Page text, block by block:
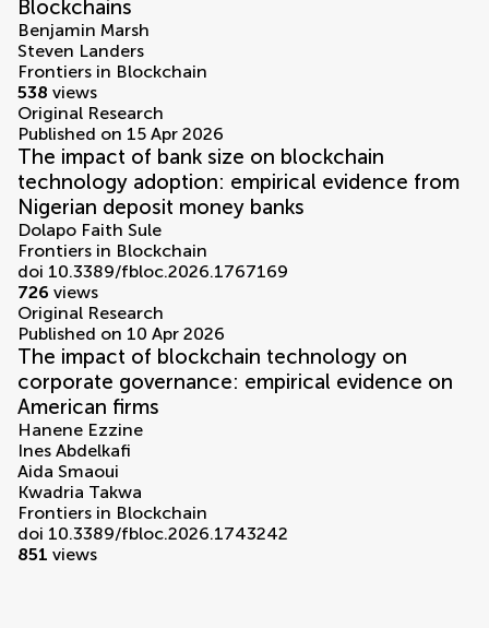
Blockchains
Benjamin Marsh
Steven Landers
Frontiers in Blockchain
538 views
Original Research
Published on 15 Apr 2026
The impact of bank size on blockchain
technology adoption: empirical evidence from
Nigerian deposit money banks
Dolapo Faith Sule
Frontiers in Blockchain
doi 10.3389/fbloc.2026.1767169
726 views
Original Research
Published on 10 Apr 2026
The impact of blockchain technology on
corporate governance: empirical evidence on
American firms
Hanene Ezzine
Ines Abdelkafi
Aida Smaoui
Kwadria Takwa
Frontiers in Blockchain
doi 10.3389/fbloc.2026.1743242
851 views